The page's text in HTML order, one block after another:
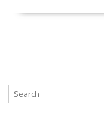
N